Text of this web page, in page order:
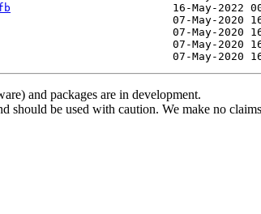
and packages are in development.
should be used with caution. We make no